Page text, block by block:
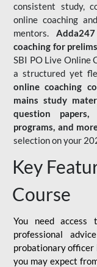
consistent study,
online coaching
mentors.
coaching for
SBI PO Live Online
a structured yet
online coaching
mains study
question
programs, and
selection on your
Key
Course
You need access
professional
probationary officer
you may expect